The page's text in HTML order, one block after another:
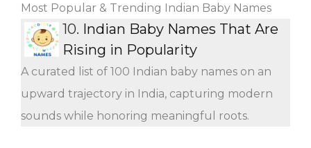
Most Popular & Trending Indian Baby Names
10. Indian Baby Names That Are
Rising in Popularity
A curated list of 100 Indian baby names on an
upward trajectory in India, capturing modern
sounds while honoring meaningful roots.